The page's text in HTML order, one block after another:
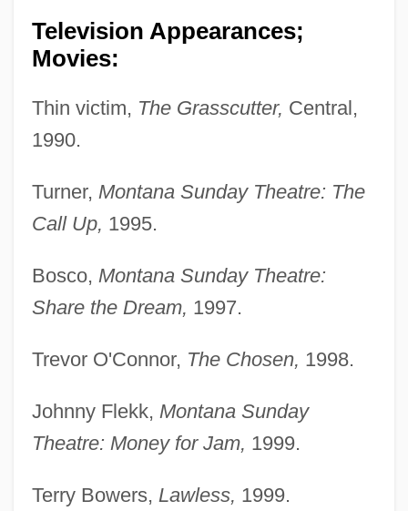
Television Appearances;
Movies:
Thin victim, The Grasscutter, Central,
1990.
Turner, Montana Sunday Theatre: The
Call Up, 1995.
Bosco, Montana Sunday Theatre:
Share the Dream, 1997.
Trevor O'Connor, The Chosen, 1998.
Johnny Flekk, Montana Sunday
Theatre: Money for Jam, 1999.
Terry Bowers, Lawless, 1999.